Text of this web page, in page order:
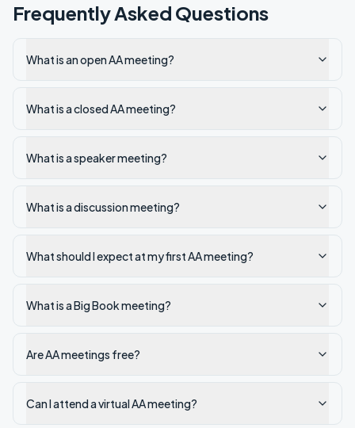
Frequently Asked Questions
What is an open AA meeting?
What is a closed AA meeting?
What is a speaker meeting?
What is a discussion meeting?
What should I expect at my first AA meeting?
What is a Big Book meeting?
Are AA meetings free?
Can I attend a virtual AA meeting?